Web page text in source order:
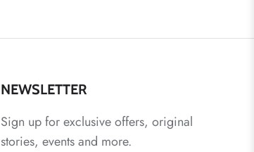
NEWSLETTER
Sign up for exclusive offers, original
stories, events and more.